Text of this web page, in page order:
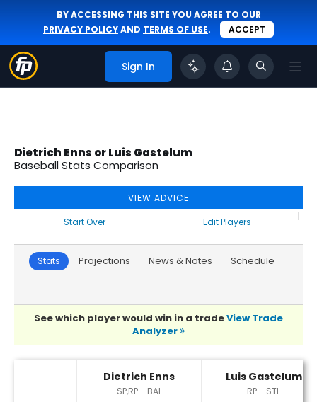
BY ACCESSING THIS SITE YOU AGREE TO OUR
PRIVACY POLICYAND TERMS OF USE. ACCEPT
Sign In
Dietrich Enns or Luis Gastelum
Baseball Stats Comparison
VIEW ADVICE
Start Over
|
Edit Players
Stats Projections News & Notes Schedule
See which player would win in a tradeView Trade
Analyzer
Dietrich Enns
SP,RP - BAL
Luis Gastelum
RP - STL